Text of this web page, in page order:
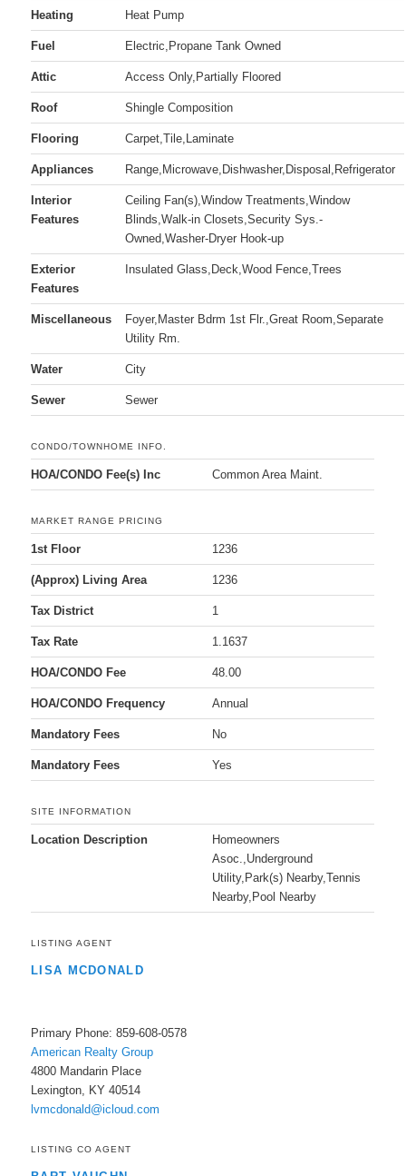
Heating Heat Pump
Fuel Electric,Propane Tank Owned
Attic Access Only,Partially Floored
Roof Shingle Composition
Flooring Carpet,Tile,Laminate
Appliances Range,Microwave,Dishwasher,Disposal,Refrigerator
Interior
Features
Ceiling Fan(s),Window Treatments,Window
Blinds,Walk-in Closets,Security Sys.-
Owned,Washer-Dryer Hook-up
Exterior
Features
Insulated Glass,Deck,Wood Fence,Trees
Miscellaneous
Foyer,Master Bdrm 1st Flr.,Great Room,Separate
Utility Rm.
Water City
Sewer Sewer
CONDO/TOWNHOME INFO.
HOA/CONDO Fee(s) Inc Common Area Maint.
MARKET RANGE PRICING
1st Floor 1236
(Approx) Living Area 1236
Tax District 1
Tax Rate 1.1637
HOA/CONDO Fee 48.00
HOA/CONDO Frequency Annual
Mandatory Fees No
Mandatory Fees Yes
SITE INFORMATION
Location Description
Homeowners
Asoc.,Underground
Utility,Park(s) Nearby,Tennis
Nearby,Pool Nearby
LISTING AGENT
LISA MCDONALD
Primary Phone: 859-608-0578
American Realty Group
4800 Mandarin Place
Lexington, KY 40514
lvmcdonald@icloud.com
LISTING CO AGENT